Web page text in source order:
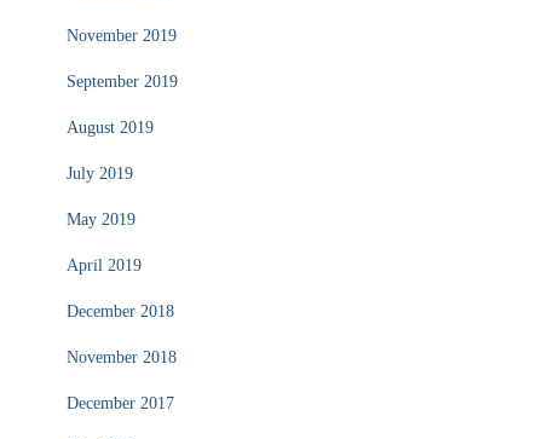
November 2019
September 2019
August 2019
July 2019
May 2019
April 2019
December 2018
November 2018
December 2017